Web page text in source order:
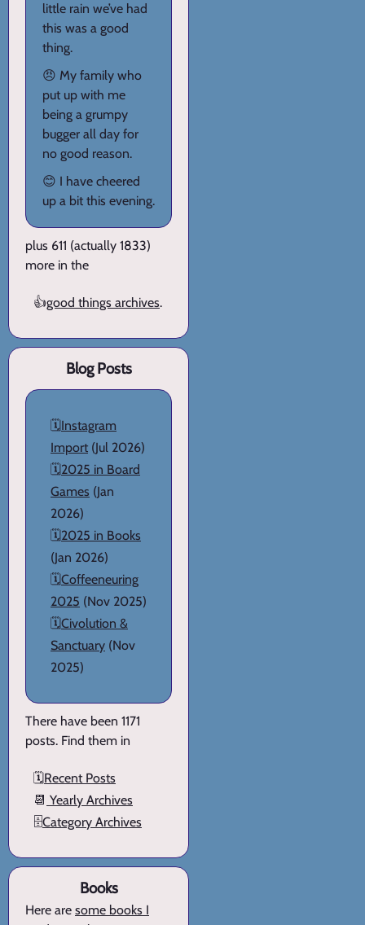
little rain we’ve had
this was a good
thing.
😠 My family who
put up with me
being a grumpy
bugger all day for
no good reason.
😊 I have cheered
up a bit this evening.
plus 611 (actually 1833)
more in the
👍good things archives.
Blog Posts
🗓️Instagram
Import (Jul 2026)
🗓️2025 in Board
Games (Jan
2026)
🗓️2025 in Books
(Jan 2026)
🗓️Coffeeneuring
2025 (Nov 2025)
🗓️Civolution &
Sanctuary (Nov
2025)
There have been 1171
posts. Find them in
🗓️Recent Posts
📆 Yearly Archives
🗄️Category Archives
Books
Here are some books I